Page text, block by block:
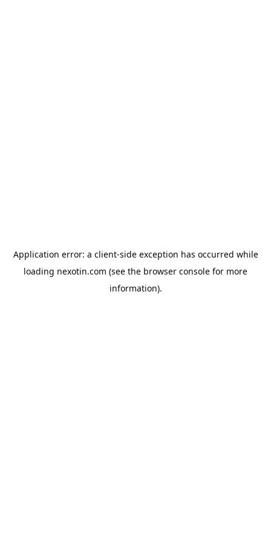
Application error: a client-side exception has occurred while
loading nexotin.com (see the browser console for more
information).